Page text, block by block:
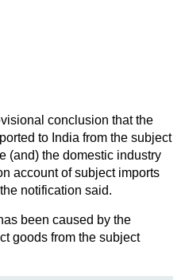
conclusion that the
to India from the subject
(and) the domestic industry
account of subject imports
notification said.
been caused by the
goods from the subject